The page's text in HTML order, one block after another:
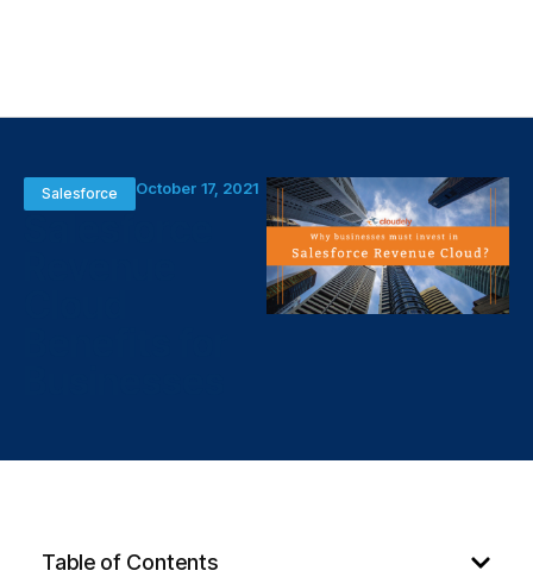
Salesforce October 17, 2021
Table of Contents